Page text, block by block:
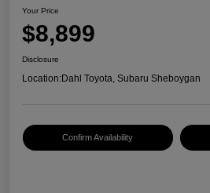
Your Price
$8,899
Disclosure
Location:Dahl Toyota, Subaru Sheboygan
Confirm Availability